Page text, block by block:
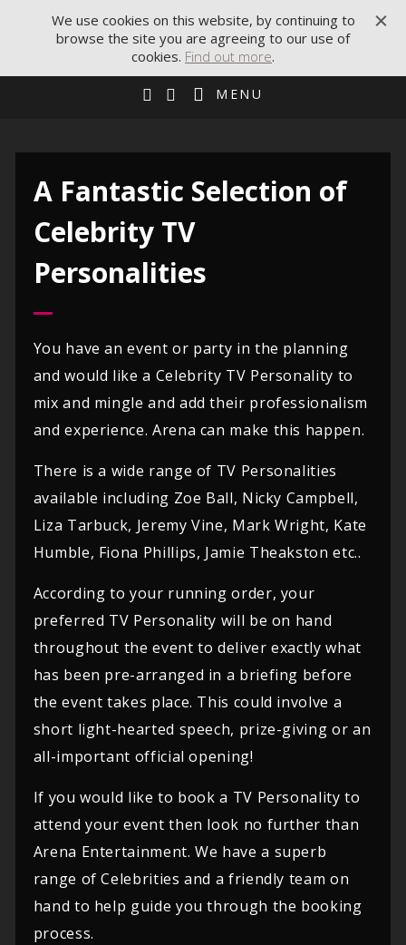
MENU
A Fantastic Selection of
Celebrity TV
Personalities
You have an event or party in the planning
and would like a Celebrity TV Personality to
mix and mingle and add their professionalism
and experience. Arena can make this happen.
There is a wide range of TV Personalities
available including Zoe Ball, Nicky Campbell,
Liza Tarbuck, Jeremy Vine, Mark Wright, Kate
Humble, Fiona Phillips, Jamie Theakston etc..
According to your running order, your
preferred TV Personality will be on hand
throughout the event to deliver exactly what
has been pre-arranged in a briefing before
the event takes place. This could involve a
short light-hearted speech, prize-giving or an
all-important official opening!
If you would like to book a TV Personality to
attend your event then look no further than
Arena Entertainment. We have a superb
range of Celebrities and a friendly team on
hand to help guide you through the booking
process.
We use cookies on this website, by continuing to
browse the site you are agreeing to our use of
cookies. Find out more.